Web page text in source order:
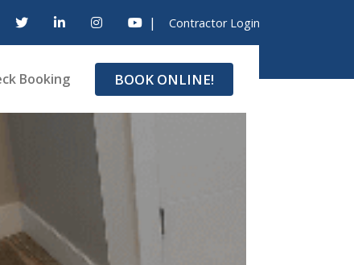
| Contractor Login
Booking BOOK ONLINE!